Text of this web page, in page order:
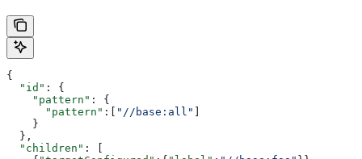
{
  "id"
: {
    "pattern"
: {
      "pattern"
:[ "//base:all"
    }
  },
  "children"
: [